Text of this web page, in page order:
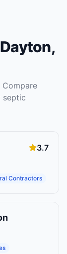
Dayton,
Compare
septic
3.7
Contractors